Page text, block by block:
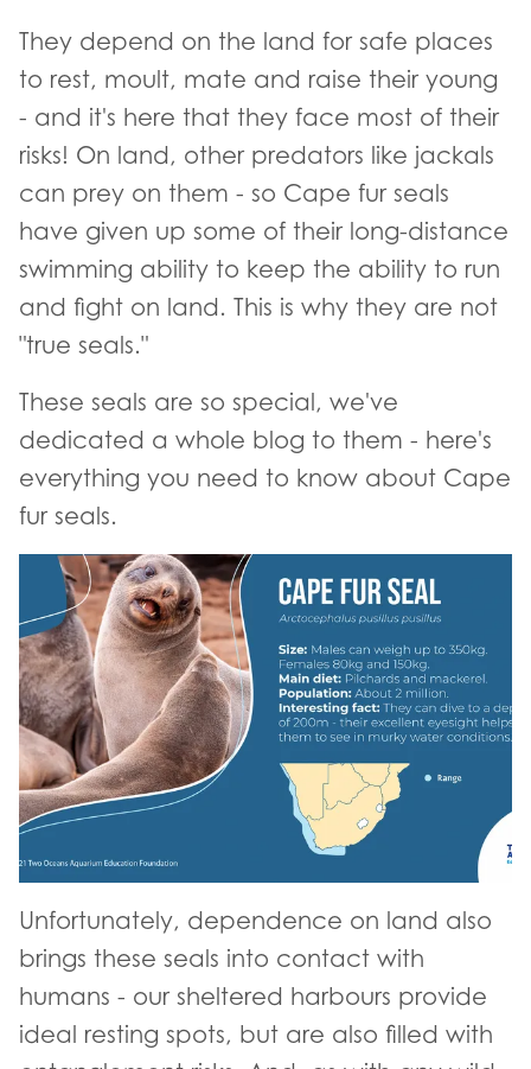
They depend on the land for safe places
to rest, moult, mate and raise their young
- and it's here that they face most of their
risks! On land, other predators like jackals
can prey on them - so Cape fur seals
have given up some of their long-distance
swimming ability to keep the ability to run
and fight on land. This is why they are not
"true seals."
These seals are so special, we've
dedicated a whole blog to them - here's
everything you need to know about Cape
fur seals.
Unfortunately, dependence on land also
brings these seals into contact with
humans - our sheltered harbours provide
ideal resting spots, but are also filled with